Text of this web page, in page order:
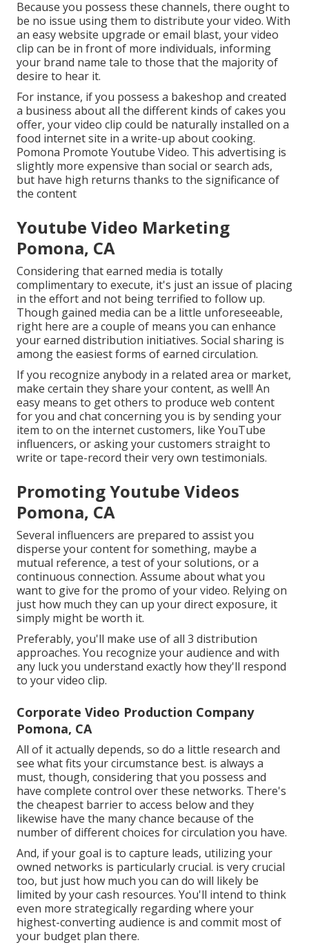
Because you possess these channels, there ought to
be no issue using them to distribute your video. With
an easy website upgrade or email blast, your video
clip can be in front of more individuals, informing
your brand name tale to those that the majority of
desire to hear it.
For instance, if you possess a bakeshop and created
a business about all the different kinds of cakes you
offer, your video clip could be naturally installed on a
food internet site in a write-up about cooking.
Pomona Promote Youtube Video. This advertising is
slightly more expensive than social or search ads,
but have high returns thanks to the significance of
the content
Youtube Video Marketing
Pomona, CA
Considering that earned media is totally
complimentary to execute, it's just an issue of placing
in the effort and not being terrified to follow up.
Though gained media can be a little unforeseeable,
right here are a couple of means you can enhance
your earned distribution initiatives. Social sharing is
among the easiest forms of earned circulation.
If you recognize anybody in a related area or market,
make certain they share your content, as well! An
easy means to get others to produce web content
for you and chat concerning you is by sending your
item to on the internet customers, like YouTube
influencers, or asking your customers straight to
write or tape-record their very own testimonials.
Promoting Youtube Videos
Pomona, CA
Several influencers are prepared to assist you
disperse your content for something, maybe a
mutual reference, a test of your solutions, or a
continuous connection. Assume about what you
want to give for the promo of your video. Relying on
just how much they can up your direct exposure, it
simply might be worth it.
Preferably, you'll make use of all 3 distribution
approaches. You recognize your audience and with
any luck you understand exactly how they'll respond
to your video clip.
Corporate Video Production Company
Pomona, CA
All of it actually depends, so do a little research and
see what fits your circumstance best. is always a
must, though, considering that you possess and
have complete control over these networks. There's
the cheapest barrier to access below and they
likewise have the many chance because of the
number of different choices for circulation you have.
And, if your goal is to capture leads, utilizing your
owned networks is particularly crucial. is very crucial
too, but just how much you can do will likely be
limited by your cash resources. You'll intend to think
even more strategically regarding where your
highest-converting audience is and commit most of
your budget plan there.